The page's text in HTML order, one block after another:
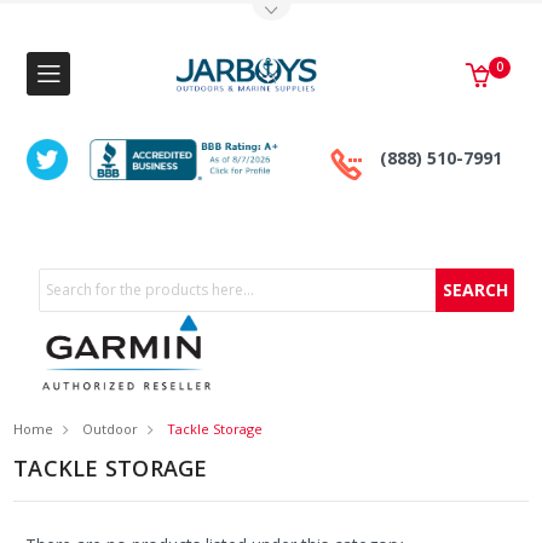
(888) 510-7991
0
Search
Home Outdoor Tackle Storage
TACKLE STORAGE